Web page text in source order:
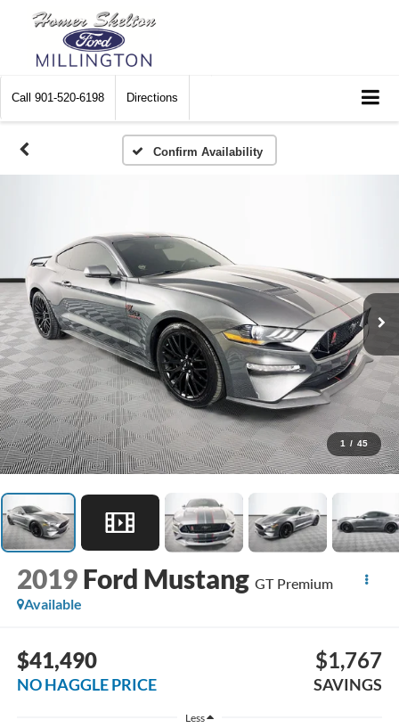
Call 901-520-6198 Directions
Confirm Availability
1 / 45
2019 Ford Mustang GT Premium
Available
$41,490
NO HAGGLE PRICE
$1,767
SAVINGS
Less